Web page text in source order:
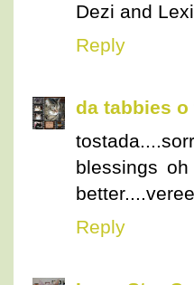
Dezi and Lexi
Reply
da tabbies
blessings
Reply